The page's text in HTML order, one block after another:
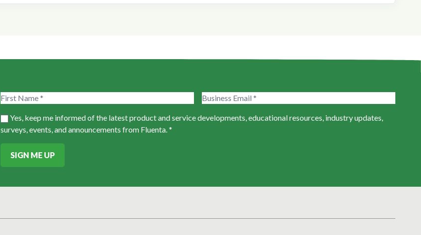
Yes, keep me informed of the latest product and service developments, educational resources, industry updates,
surveys, events, and announcements from Fluenta. *
SIGN ME UP